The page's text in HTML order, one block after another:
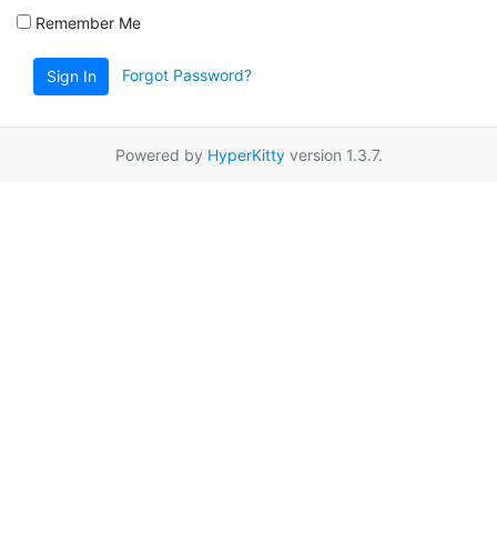
Remember Me
Sign In Forgot Password?
Powered by HyperKittyversion 1.3.7.